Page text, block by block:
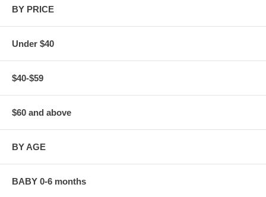
BY PRICE
Under $40
$40-$59
$60 and above
BY AGE
BABY 0-6 months